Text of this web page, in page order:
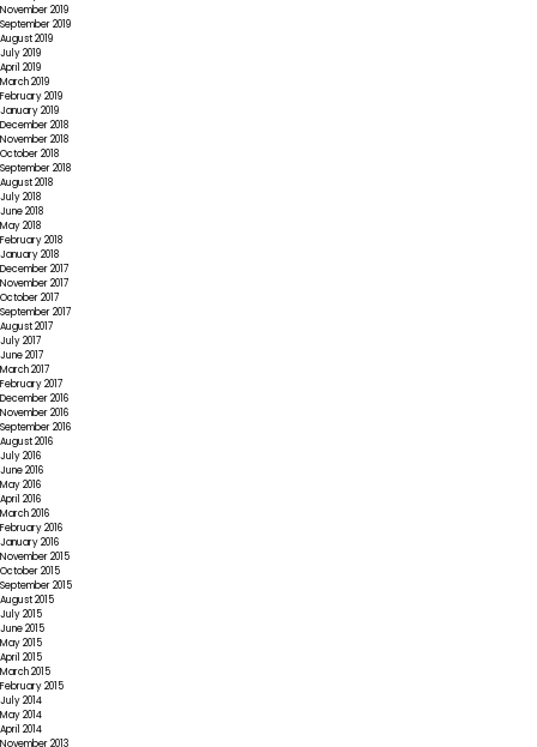
November 2019
September 2019
August 2019
July 2019
April 2019
March 2019
February 2019
January 2019
December 2018
November 2018
October 2018
September 2018
August 2018
July 2018
June 2018
May 2018
February 2018
January 2018
December 2017
November 2017
October 2017
September 2017
August 2017
July 2017
June 2017
March 2017
February 2017
December 2016
November 2016
September 2016
August 2016
July 2016
June 2016
May 2016
April 2016
March 2016
February 2016
January 2016
November 2015
October 2015
September 2015
August 2015
July 2015
June 2015
May 2015
April 2015
March 2015
February 2015
July 2014
May 2014
April 2014
November 2013